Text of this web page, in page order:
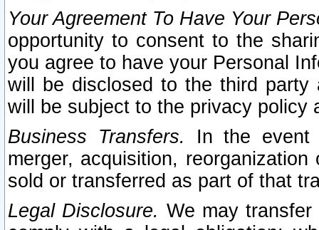
Your Agreement To Have Your
opportunity to consent to the
you agree to have your Personal
will be disclosed to the third party
will be subject to the privacy policy
Business Transfers.
In the event
merger, acquisition,
sold or transferred as part of that
Legal Disclosure. We may